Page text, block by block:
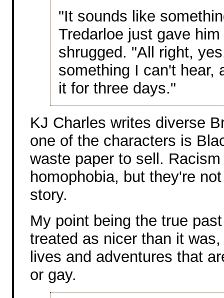
"It sounds like
Tredarloe just gave
shrugged. "All right,
something I can't hear,
it for three days."
KJ Charles writes diverse
one of the characters is
waste paper to sell.
homophobia, but they're
story.
My point being the true
treated as nicer than it
lives and adventures that
or gay.